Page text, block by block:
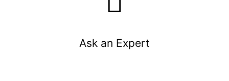
Ask an Expert